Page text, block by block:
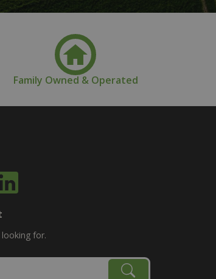
Family Owned & Operated
for.